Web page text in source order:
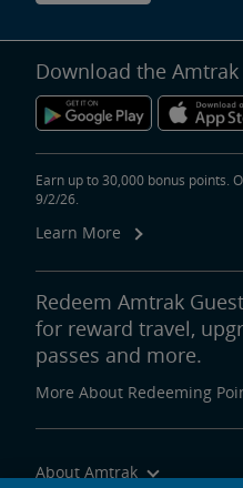
Download the Amtrak
Earn up to 30,000 bonus points.
9/2/26.
Learn More
Redeem Amtrak
for reward travel,
passes and more.
More About Redeeming
About Amtrak